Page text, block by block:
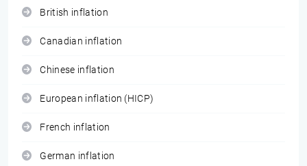
British inflation
Canadian inflation
Chinese inflation
European inflation (HICP)
French inflation
German inflation